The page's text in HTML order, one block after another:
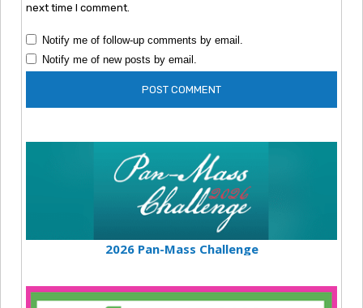
next time I comment.
Notify me of follow-up comments by email.
Notify me of new posts by email.
2026 Pan-Mass Challenge